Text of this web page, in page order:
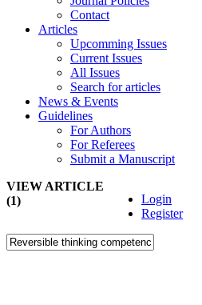
Contact
Articles
Upcomming Issues
Current Issues
All Issues
Search for articles
News & Events
Guidelines
For Authors
For Referees
Submit a Manuscript
Login
Register
VIEW ARTICLE
(1)